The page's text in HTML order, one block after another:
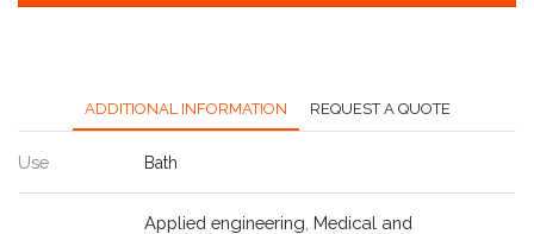
ADDITIONAL INFORMATION REQUEST A QUOTE
Use Bath
Applied engineering Medical and